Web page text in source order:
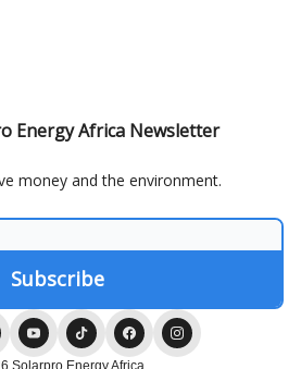
Energy Africa Newsletter
money and the environment.
Solarpro Energy Africa .